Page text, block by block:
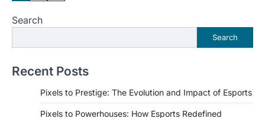
Search
Search
Recent Posts
Pixels to Prestige: The Evolution and Impact of Esports
Pixels to Powerhouses: How Esports Redefined